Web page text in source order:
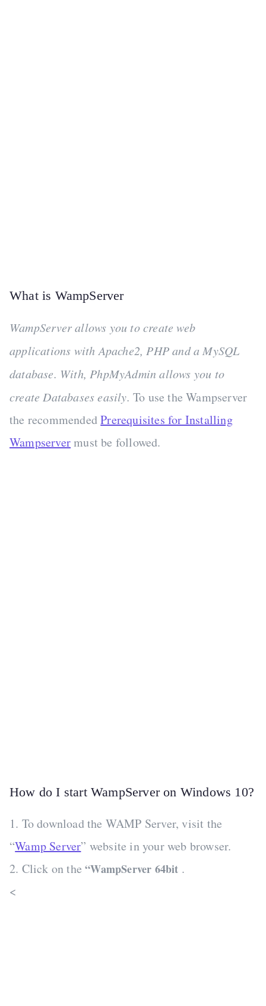
What is WampServer
WampServer allows you to create web
applications with Apache2, PHP and a MySQL
database. With, PhpMyAdmin allows you to
create Databases easily. To use the Wampserver
the recommendedPrerequisites for Installing
Wampservermust be followed.
How do I start WampServer on Windows 10?
1. To download the WAMP Server, visit the
“Wamp Server” website in your web browser.
2. Click on the“WampServer 64bit .
<